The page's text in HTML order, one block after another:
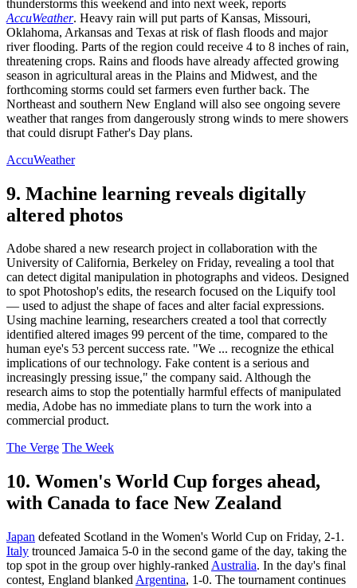
thunderstorms this weekend and into next week, reports
AccuWeather. Heavy rain will put parts of Kansas, Missouri,
Oklahoma, Arkansas and Texas at risk of flash floods and major
river flooding. Parts of the region could receive 4 to 8 inches of rain,
threatening crops. Rains and floods have already affected growing
season in agricultural areas in the Plains and Midwest, and the
forthcoming storms could set farmers even further back. The
Northeast and southern New England will also see ongoing severe
weather that ranges from dangerously strong winds to mere showers
that could disrupt Father's Day plans.
AccuWeather
9. Machine learning reveals digitally
altered photos
Adobe shared a new research project in collaboration with the
University of California, Berkeley on Friday, revealing a tool that
can detect digital manipulation in photographs and videos. Designed
to spot Photoshop's edits, the research focused on the Liquify tool
— used to adjust the shape of faces and alter facial expressions.
Using machine learning, researchers created a tool that correctly
identified altered images 99 percent of the time, compared to the
human eye's 53 percent success rate. "We ... recognize the ethical
implications of our technology. Fake content is a serious and
increasingly pressing issue," the company said. Although the
research aims to stop the potentially harmful effects of manipulated
media, Adobe has no immediate plans to turn the work into a
commercial product.
The Verge The Week
10. Women's World Cup forges ahead,
with Canada to face New Zealand
Japan defeated Scotland in the Women's World Cup on Friday, 2-1.
Italy trounced Jamaica 5-0 in the second game of the day, taking the
top spot in the group over highly-ranked Australia. In the day's final
contest, England blanked Argentina, 1-0. The tournament continues